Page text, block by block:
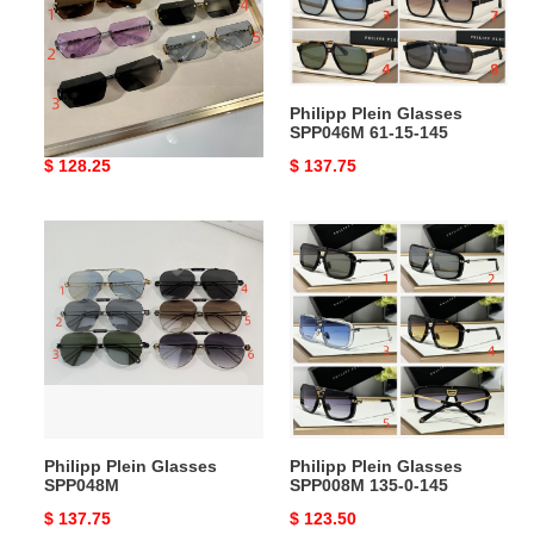
11
145
Philipp Plein Glasses
spp110 65-11 145
Original
$ 128.25
15-
145
Philipp Plein Glasses
SPP046M 61-15-145
Original
$ 137.75
Glasses
SPP048M
Philipp Plein Glasses
SPP048M
Original
$ 137.75
Philipp
Plein
Glasses
SPP008M
135-
0-
145
Philipp Plein Glasses
SPP008M 135-0-145
Original
$ 123.50